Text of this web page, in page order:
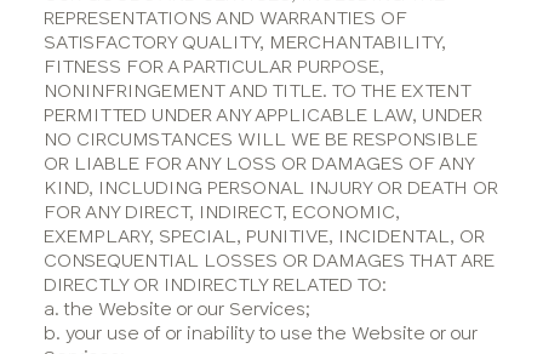
REPRESENTATIONS AND WARRANTIES OF
SATISFACTORY QUALITY, MERCHANTABILITY,
FITNESS FOR A PARTICULAR PURPOSE,
NONINFRINGEMENT AND TITLE. TO THE EXTENT
PERMITTED UNDER ANY APPLICABLE LAW, UNDER
NO CIRCUMSTANCES WILL WE BE RESPONSIBLE
OR LIABLE FOR ANY LOSS OR DAMAGES OF ANY
KIND, INCLUDING PERSONAL INJURY OR DEATH OR
FOR ANY DIRECT, INDIRECT, ECONOMIC,
EXEMPLARY, SPECIAL, PUNITIVE, INCIDENTAL, OR
CONSEQUENTIAL LOSSES OR DAMAGES THAT ARE
DIRECTLY OR INDIRECTLY RELATED TO:
a. the Website or our Services;
b. your use of or inability to use the Website or our